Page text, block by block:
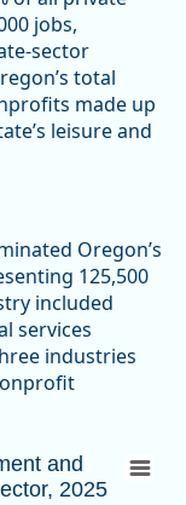
jobs,
sector
total
made up
leisure and
Oregon’s
125,500
included
services
industries
and
and
2025